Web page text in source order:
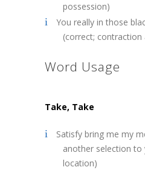
possession)
You really in those
(correct;
Word Usage
Take, Take
Satisfy bring me my
another selection to
location)